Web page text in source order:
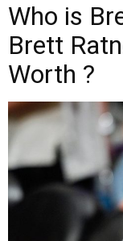
Who is
Brett
Worth ?